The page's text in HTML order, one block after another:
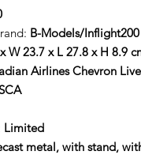
B-Models/Inflight200
W 23.7 x L 27.8 x H 8.9
Airlines Chevron
Limited
metal, with stand,